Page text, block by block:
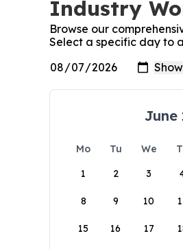
Industry
Browse our
Select a specific day to
June
Mo Tu We
1
2 3
8 9 10
15 16 17